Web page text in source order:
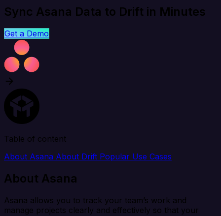
Sync Asana Data to Drift in Minutes
Get a Demo
Table of content
About Asana About Drift Popular Use Cases
About Asana
Asana allows you to track your team’s work and
manage projects clearly and effectively so that your